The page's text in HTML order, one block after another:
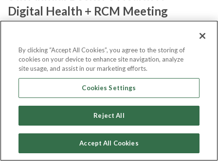
Digital Health + RCM Meeting
About Event
8th Annual Becker’s Health
IT + Digital Health + RCM Meeting
By clicking “Accept All Cookies”, you agree to the storing of
cookies on your device to enhance site navigation, analyze
site usage, and assist in our marketing efforts.
Cookies Settings
Reject All
Accept All Cookies